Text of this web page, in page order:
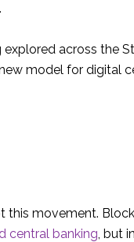
across the
model for digital
this movement.
central banking, but